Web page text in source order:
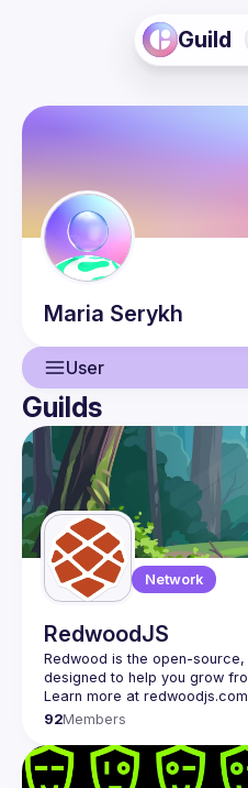
Guild
Maria Serykh
User
User
Events
Guilds
Guilds
Network
RedwoodJS
Redwood is the open-
designed to help you grow
92Members